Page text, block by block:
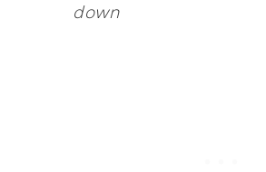
down